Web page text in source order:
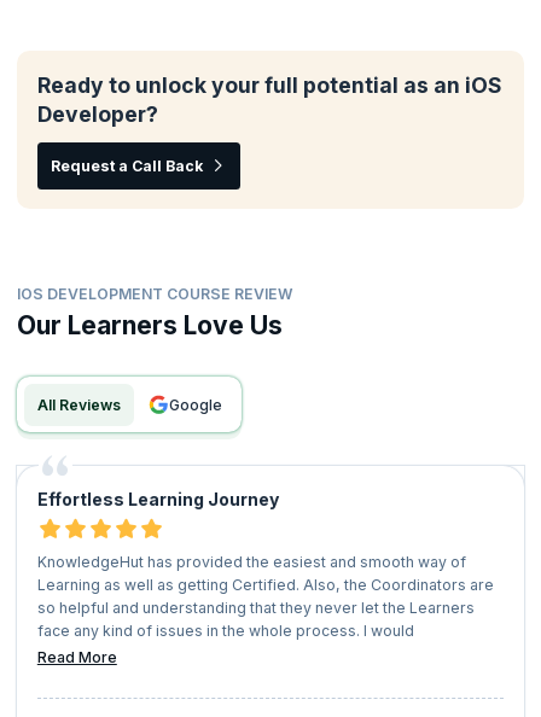
Ready to unlock your full potential as an iOS
Developer?
Request a Call Back
IOS DEVELOPMENT COURSE REVIEW
Our Learners Love Us
All Reviews google
Effortless Learning Journey
KnowledgeHut has provided the easiest and smooth way of
Learning as well as getting Certified. Also, the Coordinators are
so helpful and understanding that they never let the Learners
face any kind of issues in the whole process. I would
recommend everyone who has a vision of growing their
Read More